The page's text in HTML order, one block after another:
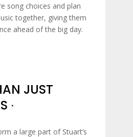
song choices and plan
together, giving them
ahead of the big day.
JUST
∙
a large part of Stuart’s